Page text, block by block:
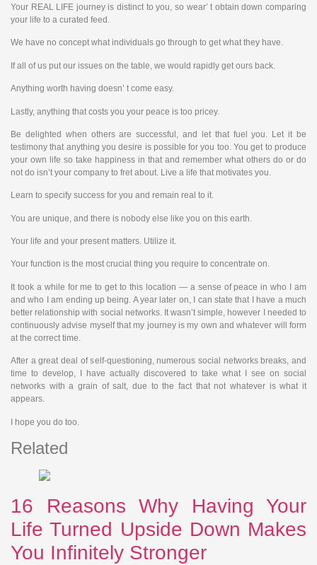
Your REAL LIFE journey is distinct to you, so wear’ t obtain down comparing
your life to a curated feed.
We have no concept what individuals go through to get what they have.
If all of us put our issues on the table, we would rapidly get ours back.
Anything worth having doesn’ t come easy.
Lastly, anything that costs you your peace is too pricey.
Be delighted when others are successful, and let that fuel you. Let it be
testimony that anything you desire is possible for you too. You get to produce
your own life so take happiness in that and remember what others do or do
not do isn’t your company to fret about. Live a life that motivates you.
Learn to specify success for you and remain real to it.
You are unique, and there is nobody else like you on this earth.
Your life and your present matters. Utilize it.
Your function is the most crucial thing you require to concentrate on.
It took a while for me to get to this location — a sense of peace in who I am
and who I am ending up being. A year later on, I can state that I have a much
better relationship with social networks. It wasn’t simple, however I needed to
continuously advise myself that my journey is my own and whatever will form
at the correct time.
After a great deal of self-questioning, numerous social networks breaks, and
time to develop, I have actually discovered to take what I see on social
networks with a grain of salt, due to the fact that not whatever is what it
appears.
I hope you do too.
Related
16 Reasons Why Having Your
Life Turned Upside Down Makes
You Infinitely Stronger